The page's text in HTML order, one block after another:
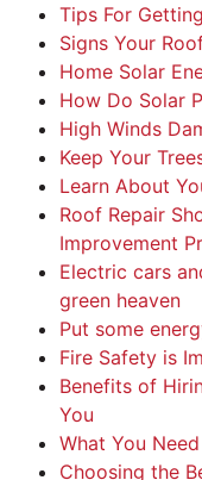
Tips For
Signs Your
Home Solar
How Do Solar
High Winds
Keep Your
Learn About
Roof Repair
Improvement
Electric cars
green heaven
Put some
Fire Safety is
Benefits of
You
What You
Choosing the